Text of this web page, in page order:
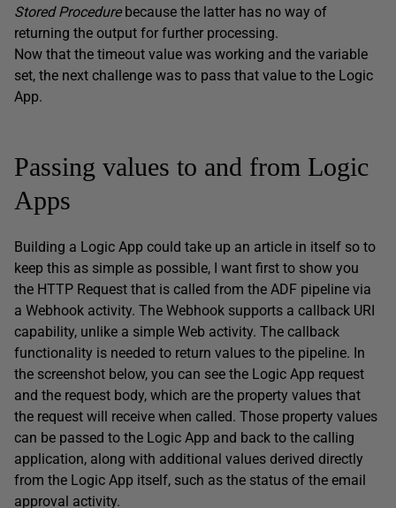
Stored Procedurebecause the latter has no way of
returning the output for further processing.
Now that the timeout value was working and the variable
set, the next challenge was to pass that value to the Logic
App.
Passing values to and from Logic
Apps
Building a Logic App could take up an article in itself so to
keep this as simple as possible, I want first to show you
the HTTP Request that is called from the ADF pipeline via
a Webhook activity. The Webhook supports a callback URI
capability, unlike a simple Web activity. The callback
functionality is needed to return values to the pipeline. In
the screenshot below, you can see the Logic App request
and the request body, which are the property values that
the request will receive when called. Those property values
can be passed to the Logic App and back to the calling
application, along with additional values derived directly
from the Logic App itself, such as the status of the email
approval activity.